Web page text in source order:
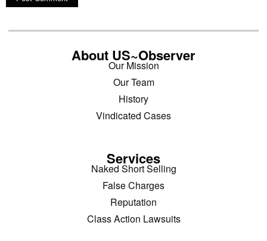
About US~Observer
Our Mission
Our Team
History
Vindicated Cases
Services
Naked Short Selling
False Charges
Reputation
Class Action Lawsuits